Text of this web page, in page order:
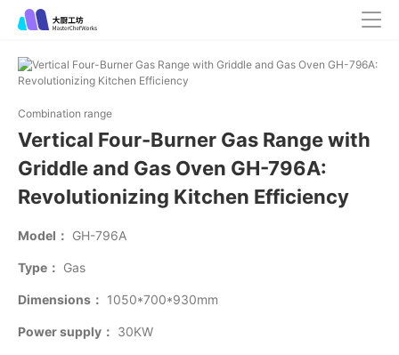
Combination range
Vertical Four-Burner Gas Range with
Griddle and Gas Oven GH-796A:
Revolutionizing Kitchen Efficiency
Model： GH-796A
Type： Gas
Dimensions： 1050*700*930mm
Power supply： 30KW